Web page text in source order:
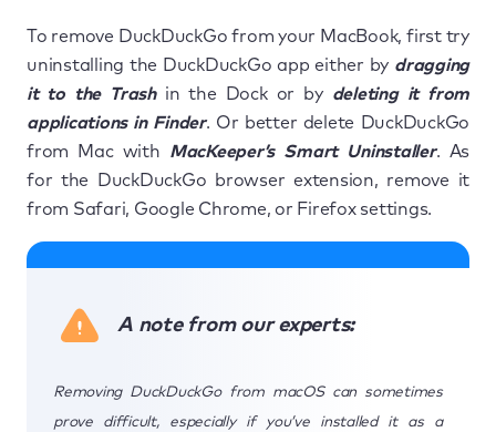
To remove DuckDuckGo from your MacBook, first try
uninstalling the DuckDuckGo app either by dragging
it to the Trashin the Dock or by deleting it from
applications in Finder. Or better delete DuckDuckGo
from Mac with MacKeeper’s Smart Uninstaller. As
for the DuckDuckGo browser extension, remove it
from Safari, Google Chrome, or Firefox settings.
A note from our experts:
Removing DuckDuckGo from macOS can sometimes
prove difficult, especially if you’ve installed it as a